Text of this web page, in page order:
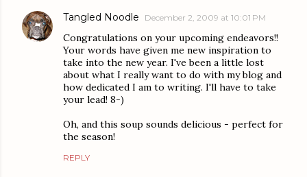
Tangled Noodle December 2, 2009 at 10:01 PM
Congratulations on your upcoming endeavors!!
Your words have given me new inspiration to
take into the new year. I've been a little lost
about what I really want to do with my blog and
how dedicated I am to writing. I'll have to take
your lead! 8-)
Oh, and this soup sounds delicious - perfect for
the season!
REPLY